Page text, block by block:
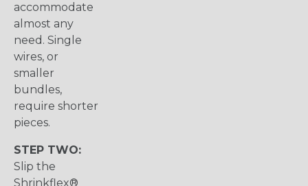
accommodate
almost any
need. Single
wires, or
smaller
bundles,
require shorter
pieces.
STEP TWO:
Slip the
Shrinkflex®